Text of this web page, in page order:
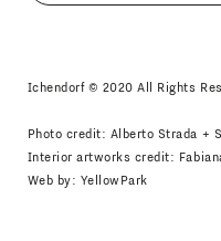
Ichendorf © 2020 All Rights
Photo credit: Alberto Strada +
Interior artworks credit:
Web by: YellowPark